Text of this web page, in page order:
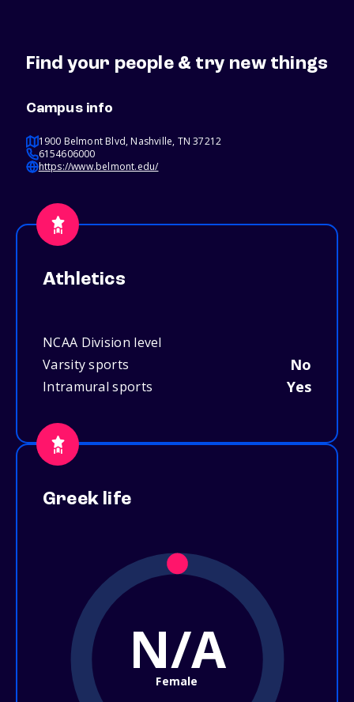
Find your people & try new things
Campus info
1900 Belmont Blvd, Nashville, TN 37212
6154606000
https://www.belmont.edu/
Athletics
NCAA Division level
Varsity sports
No
Intramural sports Yes
Greek life
N/A
Female